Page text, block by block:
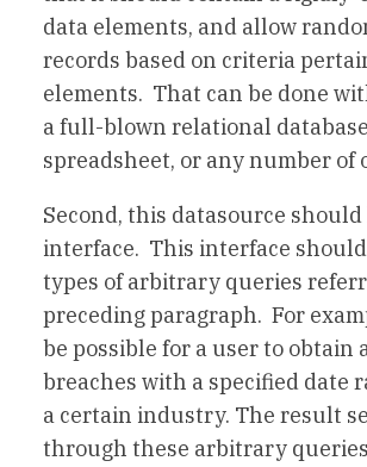
data elements, and allow
records based on criteria
elements. That can be done
a full-blown relational
spreadsheet, or any number of
Second, this datasource should
interface. This interface
types of arbitrary queries
preceding paragraph. For
be possible for a user to obtain
breaches with a specified date
a certain industry. The result
through these arbitrary